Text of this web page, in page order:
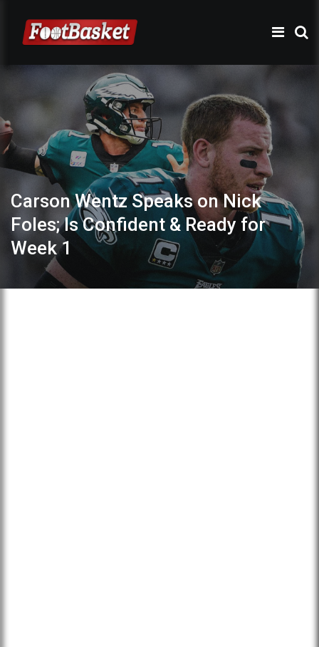
Carson Wentz Speaks on Nick
Foles; Is Confident & Ready for
Week 1